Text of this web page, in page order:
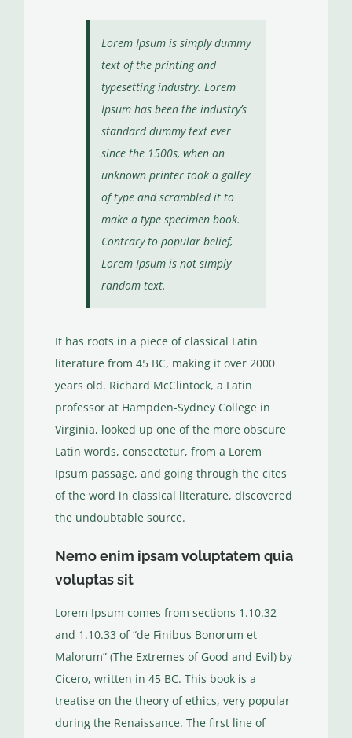
Lorem Ipsum is simply dummy
text of the printing and
typesetting industry. Lorem
Ipsum has been the industry’s
standard dummy text ever
since the 1500s, when an
unknown printer took a galley
of type and scrambled it to
make a type specimen book.
Contrary to popular belief,
Lorem Ipsum is not simply
random text.
It has roots in a piece of classical Latin
literature from 45 BC, making it over 2000
years old. Richard McClintock, a Latin
professor at Hampden-Sydney College in
Virginia, looked up one of the more obscure
Latin words, consectetur, from a Lorem
Ipsum passage, and going through the cites
of the word in classical literature, discovered
the undoubtable source.
Nemo enim ipsam voluptatem quia
voluptas sit
Lorem Ipsum comes from sections 1.10.32
and 1.10.33 of “de Finibus Bonorum et
Malorum” (The Extremes of Good and Evil) by
Cicero, written in 45 BC. This book is a
treatise on the theory of ethics, very popular
during the Renaissance. The first line of